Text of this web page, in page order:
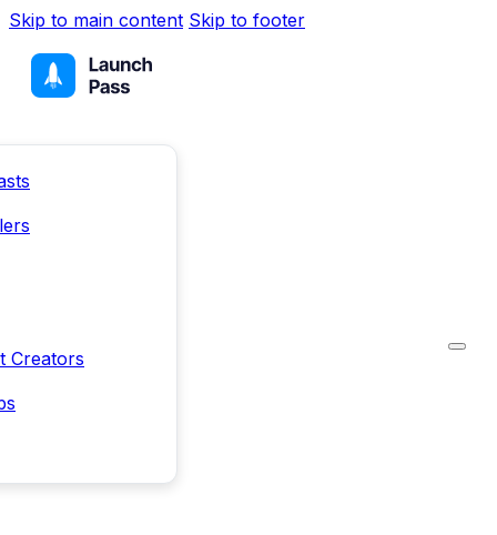
Skip to main content Skip to footer
Creators